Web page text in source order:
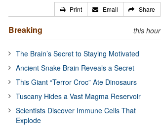
Print Email Share
Breaking this hour
The Brain’s Secret to Staying Motivated
Ancient Snake Brain Reveals a Secret
This Giant “Terror Croc” Ate Dinosaurs
Tuscany Hides a Vast Magma Reservoir
Scientists Discover Immune Cells That
Explode